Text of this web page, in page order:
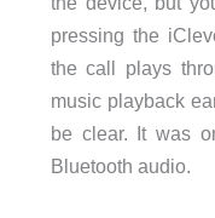
pressing the
the call plays
music playback
be clear. It was
Bluetooth audio.